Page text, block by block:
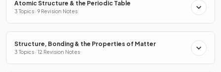
Atomic Structure & the Periodic Table
3 Topics · 9 Revision Notes
Structure, Bonding & the Properties of Matter
3 Topics · 12 Revision Notes